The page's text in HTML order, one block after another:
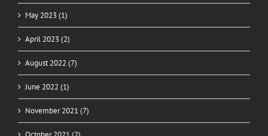
May 2023 (1)
April 2023 (2)
August 2022 (7)
June 2022 (1)
November 2021 (7)